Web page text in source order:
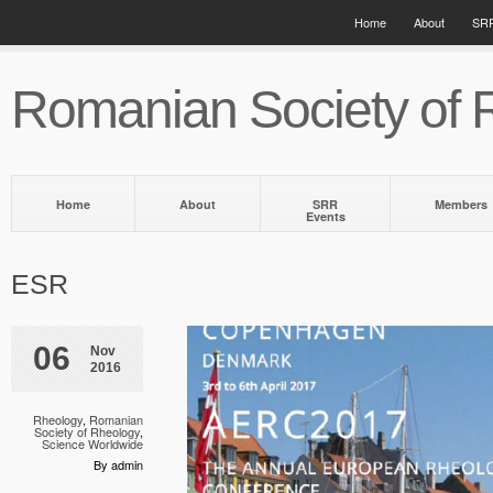
Home About
Romanian Society of
Home About SRR
Events
Members
ESR
06
Nov
2016
Rheology, Romanian
Society of Rheology,
Science Worldwide
By admin